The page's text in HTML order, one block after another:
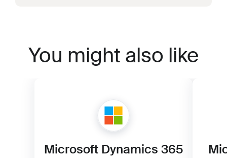
You might also like
Microsoft Dynamics 365